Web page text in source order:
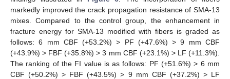
markedly improved the crack propagation resistance of SMA-13
mixes. Compared to the control group, the enhancement in
fracture energy for SMA-13 modified with fibers is graded as
follows: 6 mm CBF (+53.2%) > PF (+47.6%) > 9 mm CBF
(+43.9%) > FBF (+35.8%) > 3 mm CBF (+23.1%) > LF (+11.3%).
The ranking of the FI value is as follows: PF (+51.6%) > 6 mm
CBF (+50.2%) > FBF (+43.5%) > 9 mm CBF (+37.2%) > LF